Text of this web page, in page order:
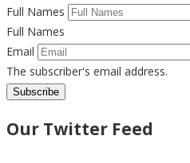
Full Names
Full Names
Email
The subscriber's email address.
Our Twitter Feed